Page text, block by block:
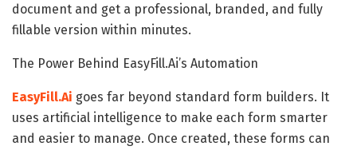
document and get a professional, branded, and fully
fillable version within minutes.
The Power Behind EasyFill.Ai’s Automation
EasyFill.Ai goes far beyond standard form builders. It
uses artificial intelligence to make each form smarter
and easier to manage. Once created, these forms can